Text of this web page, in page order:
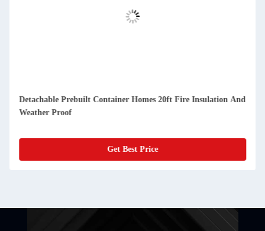
Detachable Prebuilt Container Homes 20ft Fire Insulation And
Weather Proof
Get Best Price